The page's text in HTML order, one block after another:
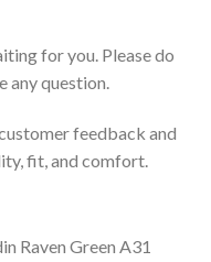
for you. Please do
any question.
feedback and
fit, and comfort.
Raven Green A31